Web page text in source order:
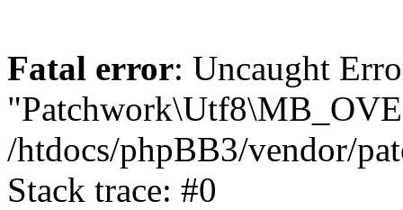
Fatal error: Uncaught
/htdocs/phpBB3/vendor/
Stack trace: #0